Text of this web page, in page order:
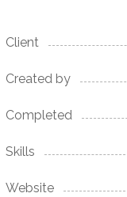
Client
Created by
Completed
Skills
Website